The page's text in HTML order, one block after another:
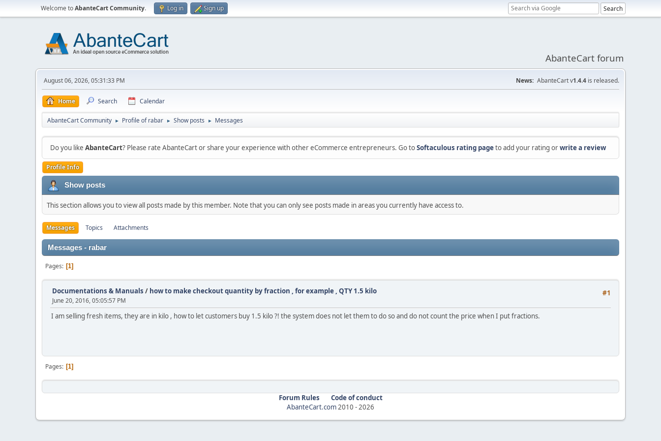
Welcome toAbanteCart Community. Log in Sign up
AbanteCart forum
August 06, 2026, 05:31:33 PM News: AbanteCart v1.4.4 is released.
Home Search Calendar
AbanteCart Community ► Profile of rabar ► Show posts ► Messages
Do you like AbanteCart? Please rate AbanteCart or share your experience with other eCommerce entrepreneurs. Go toSoftaculous rating pageto add your rating orwrite a review
Profile Info
Show posts
This section allows you to view all posts made by this member. Note that you can only see posts made in areas you currently have access to.
Messages Topics Attachments
Messages - rabar
Pages 1
#1
Documentations & Manuals / how to make checkout quantity by fraction , for example , QTY 1.5 kilo
June 20, 2016, 05:05:57 PM
I am selling fresh items, they are in kilo , how to let customers buy 1.5 kilo ?! the system does not let them to do so and do not count the price when I put fractions.
Pages 1
Forum Rules
Code of conduct
AbanteCart.com2010 -2026